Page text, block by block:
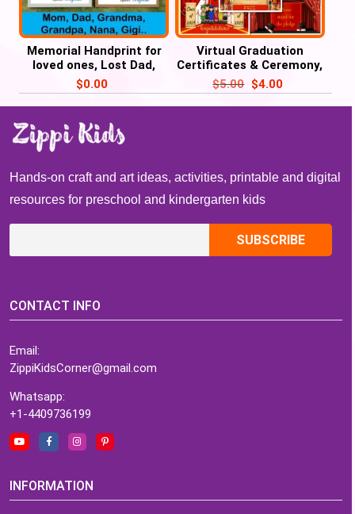
Memorial Handprint for
loved ones, Lost Dad,
Mom, Grandma, Grandpa
$0.00
Virtual Graduation
Certificates & Ceremony,
Pre-K, Kindergarten to
8th Grade
$5.00 $4.00
Hands-on craft and art ideas, activities, printable and digital
resources for preschool and kindergarten kids
CONTACT INFO
Email:
ZippiKidsCorner@gmail.com
Whatsapp:
+1-4409736199
INFORMATION